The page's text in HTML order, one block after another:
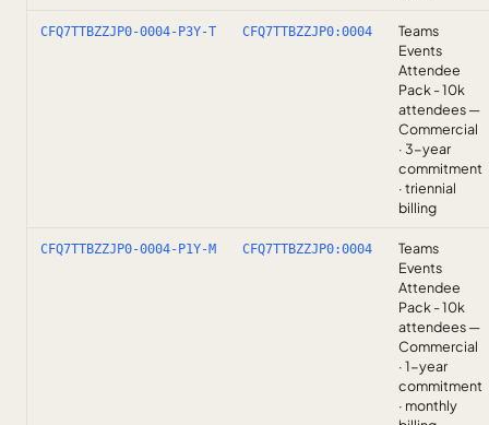
CFQ7TTBZZJP0-0004-P3Y-T CFQ7TTBZZJP0:0004
Teams
Events
Attendee
Pack - 10k
attendees —
Commercial
· 3-year
commitment
· triennial
billing
CFQ7TTBZZJP0-0004-P1Y-M CFQ7TTBZZJP0:0004
Teams
Events
Attendee
Pack - 10k
attendees —
Commercial
· 1-year
commitment
· monthly